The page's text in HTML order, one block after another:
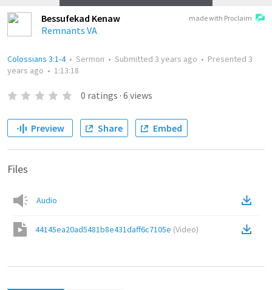
made with Proclaim
Bessufekad Kenaw
Remnants VA
Colossians 3:1-4• Sermon • Submitted 3 years ago • Presented 3
years ago • 1:13:18
0 ratings · 6 views
Preview Share Embed
Files
Audio
44145ea20ad5481b8e431daff6c7105e (Video)